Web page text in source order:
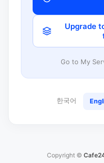
Upgrade
Go to My
한국어
Copyright ©